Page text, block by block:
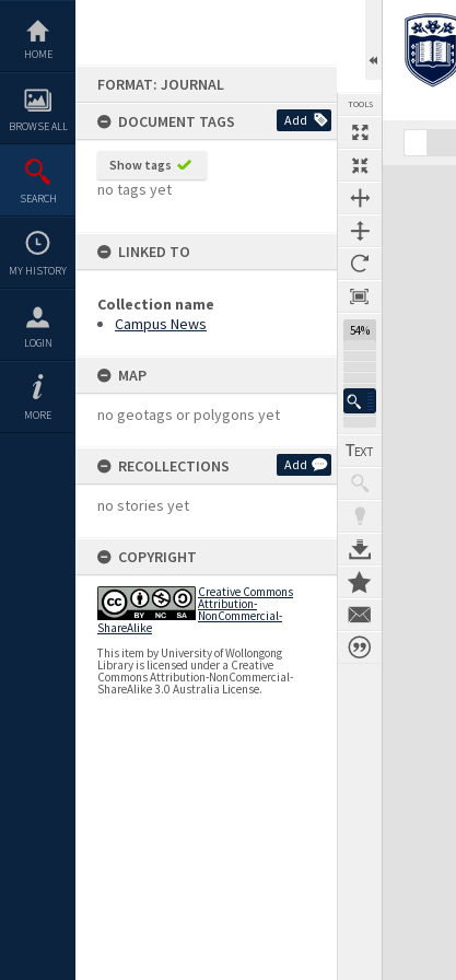
content
HOME
BROWSE ALL
SEARCH
MY HISTORY
LOGIN
MORE
FORMAT: JOURNAL
DOCUMENT TAGS
Add
Show tags
no tags yet
LINKED TO
Collection name
Campus News
MAP
no geotags or polygons yet
RECOLLECTIONS Add
no stories yet
COPYRIGHT
Creative Commons
Attribution-
NonCommercial-
ShareAlike
This item by University of Wollongong
Library is licensed under a Creative
Commons Attribution-NonCommercial-
ShareAlike 3.0 Australia License.
TOOLS
54%
Previous Page SelectNext Page
Expand/collapse